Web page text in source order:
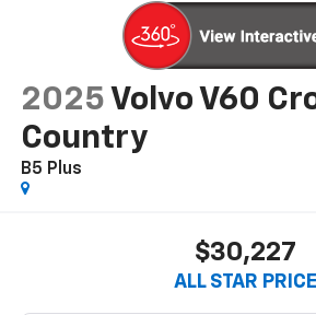
2025 Volvo V60
Country
B5 Plus
$30,227
ALL STAR PRICE